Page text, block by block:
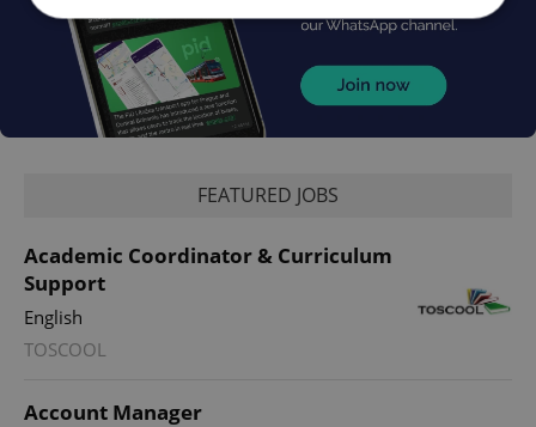
FEATURED JOBS
Academic Coordinator & Curriculum
Support
English
TOSCOOL
Account Manager
Strictly necessary Performance
Targeting
Functionality
without strictly necessary cookies.
Name
Domain